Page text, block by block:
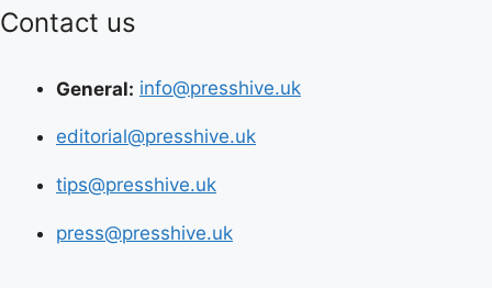
Contact us
General: info@presshive.uk
editorial@presshive.uk
tips@presshive.uk
press@presshive.uk